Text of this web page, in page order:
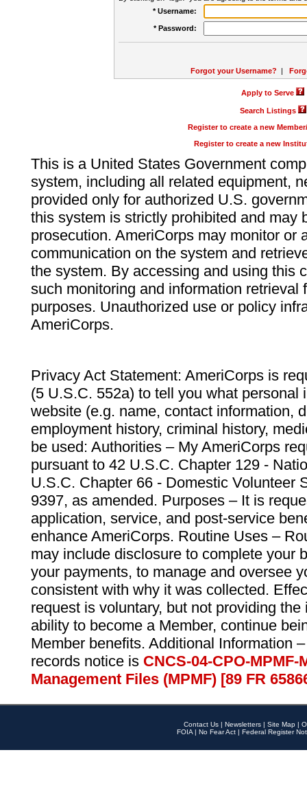
* Username:
* Password:
Forgot your Username? |
Apply to Serve
Search Listings
Register to create a new
Register to create a new
This is a United States Government
system, including all related equipment,
provided only for authorized U.S.
this system is strictly prohibited and may
prosecution. AmeriCorps may monitor or
communication on the system and
the system. By accessing and using this
such monitoring and information retrieval
purposes. Unauthorized use or policy
AmeriCorps.
Privacy Act Statement: AmeriCorps is
(5 U.S.C. 552a) to tell you what personal
website (e.g. name, contact information,
employment history, criminal history,
be used: Authorities – My AmeriCorps
pursuant to 42 U.S.C. Chapter 129 -
U.S.C. Chapter 66 - Domestic Volunteer
9397, as amended. Purposes – It is
application, service, and post-service
enhance AmeriCorps. Routine Uses –
may include disclosure to complete your
your payments, to manage and oversee
consistent with why it was collected.
request is voluntary, but not providing
ability to become a Member, continue
Member benefits. Additional Information
records notice is CNCS-04-CPO-
Management Files (MPMF) [89 FR
Contact Us | Newsletters | Site Map |
FOIA | No Fear Act | Federal Register